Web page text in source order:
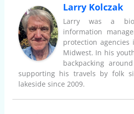
Larry Kolczak
Larry was a
information
protection
Midwest. In his
backpacking
supporting his travels by folk
lakeside since 2009.